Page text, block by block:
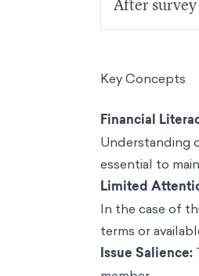
After
Key Concepts
Financial
Understanding
essential to
Limited
In the case of
terms or
Issue Salience: